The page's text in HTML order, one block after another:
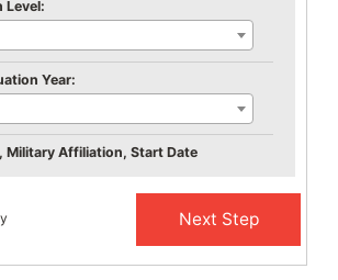
Level:
Year:
Military Affiliation, Start Date